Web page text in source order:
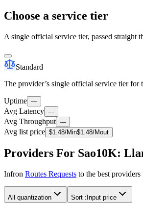
Choose a service tier
A single official service tier, passed
Standard
The provider’s single official service tier for
Uptime —
Avg Latency —
Avg Throughput —
Avg list price $1.48/Min$1.48/Mout
Providers For Sao10K:
Infron Routes Requests to the best
All quantization Sort : Input price